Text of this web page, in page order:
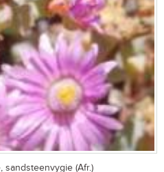
sandsteenvygie (Afr.)